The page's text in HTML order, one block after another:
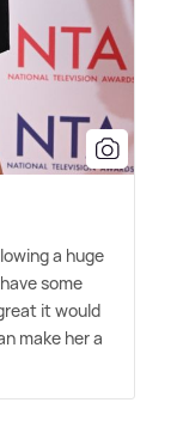
a huge
some
it would
make her a